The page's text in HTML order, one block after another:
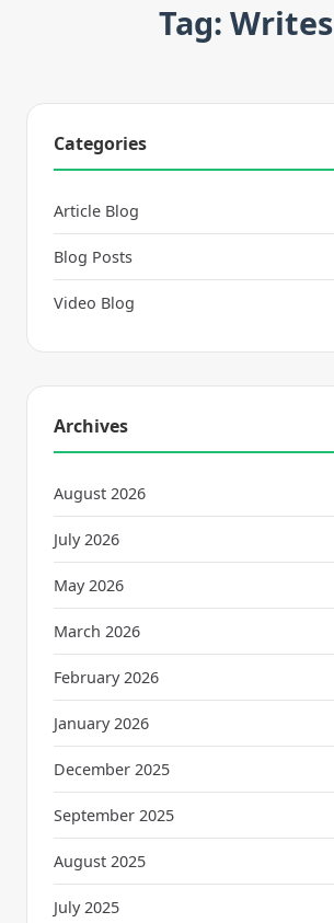
Tag: Writes
Categories
Article Blog
Blog Posts
Video Blog
Archives
August 2026
July 2026
May 2026
March 2026
February 2026
January 2026
December 2025
September 2025
August 2025
July 2025